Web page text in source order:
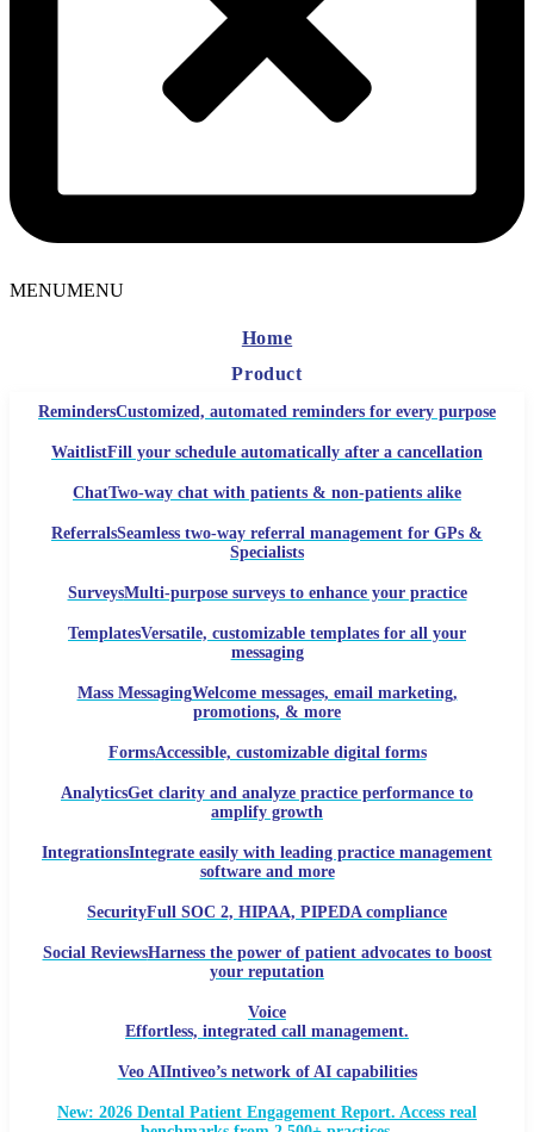
MENUMENU
Home
Product
RemindersCustomized, automated reminders for every purpose
WaitlistFill your schedule automatically after a cancellation
ChatTwo-way chat with patients & non-patients alike
ReferralsSeamless two-way referral management for GPs &
Specialists
SurveysMulti-purpose surveys to enhance your practice
TemplatesVersatile, customizable templates for all your
messaging
Mass MessagingWelcome messages, email marketing,
promotions, & more
FormsAccessible, customizable digital forms
AnalyticsGet clarity and analyze practice performance to
amplify growth
IntegrationsIntegrate easily with leading practice management
software and more
SecurityFull SOC 2, HIPAA, PIPEDA compliance
Social ReviewsHarness the power of patient advocates to boost
your reputation
Voice
Effortless, integrated call management.
Veo AIIntiveo’s network of AI capabilities
New: 2026 Dental Patient Engagement Report. Access real